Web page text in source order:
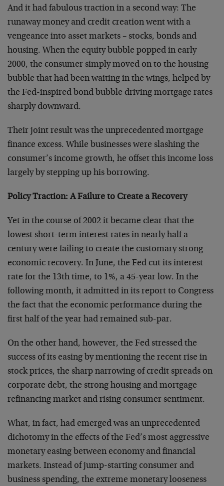
And it had fabulous traction in a second way: The
runaway money and credit creation went with a
vengeance into asset markets – stocks, bonds and
housing. When the equity bubble popped in early
2000, the consumer simply moved on to the housing
bubble that had been waiting in the wings, helped by
the Fed-inspired bond bubble driving mortgage rates
sharply downward.
Their joint result was the unprecedented mortgage
finance excess. While businesses were slashing the
consumer’s income growth, he offset this income loss
largely by stepping up his borrowing.
Policy Traction: A Failure to Create a Recovery
Yet in the course of 2002 it became clear that the
lowest short-term interest rates in nearly half a
century were failing to create the customary strong
economic recovery. In June, the Fed cut its interest
rate for the 13th time, to 1%, a 45-year low. In the
following month, it admitted in its report to Congress
the fact that the economic performance during the
first half of the year had remained sub-par.
On the other hand, however, the Fed stressed the
success of its easing by mentioning the recent rise in
stock prices, the sharp narrowing of credit spreads on
corporate debt, the strong housing and mortgage
refinancing market and rising consumer sentiment.
What, in fact, had emerged was an unprecedented
dichotomy in the effects of the Fed’s most aggressive
monetary easing between economy and financial
markets. Instead of jump-starting consumer and
business spending, the extreme monetary looseness